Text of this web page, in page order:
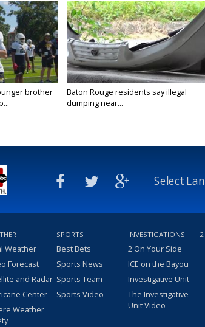
brother
Baton Rouge residents say illegal
dumping near...
Select
Weather
Forecast
and Radar
Center
Weather
SPORTS
Best Bets
Sports News
Sports Team
Sports Video
INVESTIGATIONS
2 On Your Side
ICE on the Bayou
Investigative Unit
The Investigative
Unit Video